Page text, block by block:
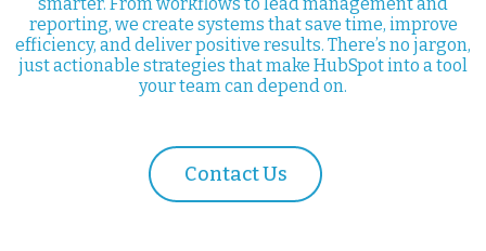
reporting, we create systems that save time, improve
efficiency, and deliver positive results. There’s no jargon,
just actionable strategies that make HubSpot into a tool
your team can depend on.
Contact Us